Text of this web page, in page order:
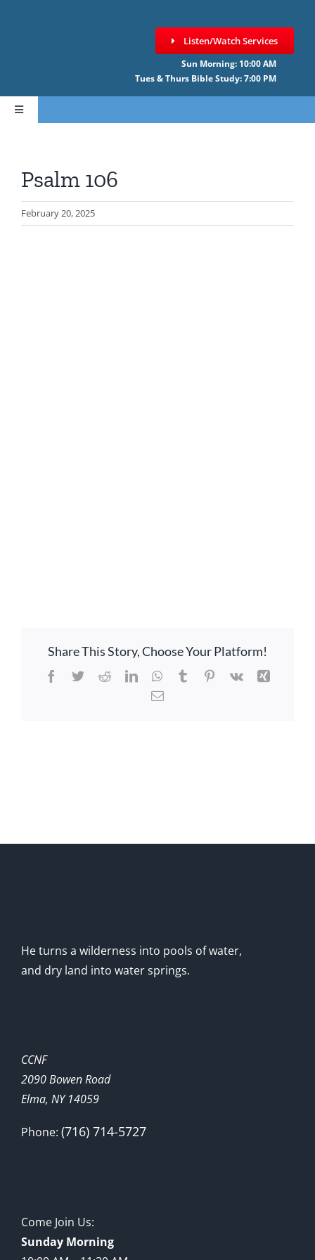
Listen/Watch Services
Sun Morning: 10:00 AM
Tues & Thurs Bible Study: 7:00 PM
Toggle
Navigation
Psalm 106
February 20, 2025
Share This Story, Choose Your Platform!
Facebook
TwitterRedditLinkedInWhatsApp
Tumblr PinterestVk
Xing
Email
He turns a wilderness into pools of water,
and dry land into water springs.
CCNF
2090 Bowen Road
Elma, NY 14059
Phone: (716) 714-5727
Come Join Us:
Sunday Morning